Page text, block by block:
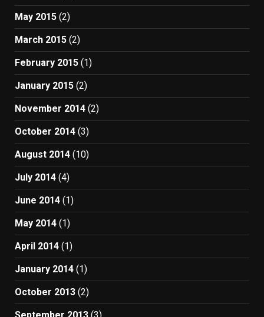
May 2015 (2)
March 2015 (2)
February 2015 (1)
January 2015 (2)
November 2014 (2)
October 2014 (3)
August 2014 (10)
July 2014 (4)
June 2014 (1)
May 2014 (1)
April 2014 (1)
January 2014 (1)
October 2013 (2)